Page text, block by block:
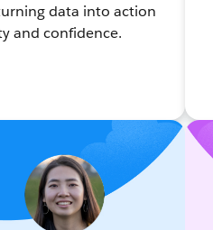
data into action
and confidence.